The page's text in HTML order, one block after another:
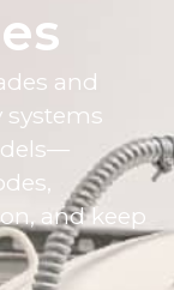
and
systems
and keep